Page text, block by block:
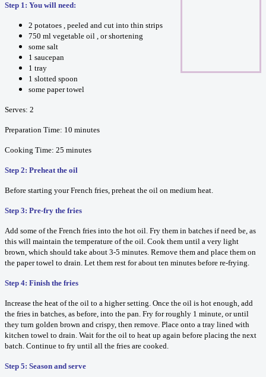
Step 1: You will need:
2 potatoes , peeled and cut into thin strips
750 ml vegetable oil , or shortening
some salt
1 saucepan
1 tray
1 slotted spoon
some paper towel
Serves: 2
Preparation Time: 10 minutes
Cooking Time: 25 minutes
Step 2: Preheat the oil
Before starting your French fries, preheat the oil on medium heat.
Step 3: Pre-fry the fries
Add some of the French fries into the hot oil. Fry them in batches if need be, as
this will maintain the temperature of the oil. Cook them until a very light
brown, which should take about 3-5 minutes. Remove them and place them on
the paper towel to drain. Let them rest for about ten minutes before re-frying.
Step 4: Finish the fries
Increase the heat of the oil to a higher setting. Once the oil is hot enough, add
the fries in batches, as before, into the pan. Fry for roughly 1 minute, or until
they turn golden brown and crispy, then remove. Place onto a tray lined with
kitchen towel to drain. Wait for the oil to heat up again before placing the next
batch. Continue to fry until all the fries are cooked.
Step 5: Season and serve